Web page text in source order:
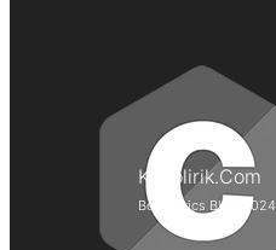
Kepolirik.Com
Best Lyrics Blog 2024